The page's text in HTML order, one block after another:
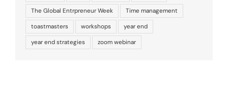
The Global Entrpreneur Week
Time management
toastmasters
workshops
year end
year end strategies
zoom webinar